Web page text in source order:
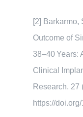
[2] Barkarmo,
Outcome of
38–40 Years:
Clinical
Research. 27
https://